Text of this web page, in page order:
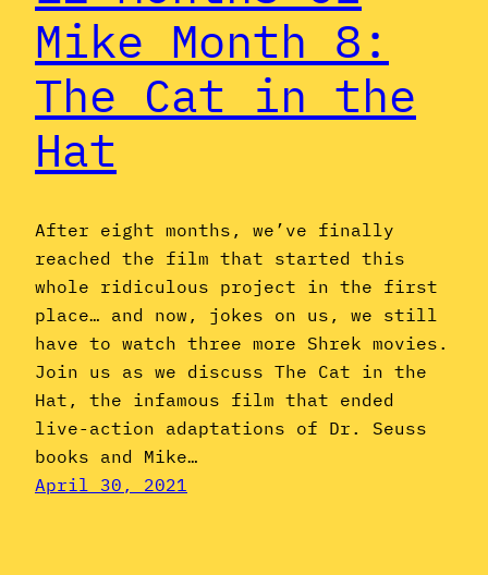
Mike Month 8:
The Cat in the
Hat
After eight months, we’ve finally
reached the film that started this
whole ridiculous project in the first
place… and now, jokes on us, we still
have to watch three more Shrek movies.
Join us as we discuss The Cat in the
Hat, the infamous film that ended
live-action adaptations of Dr. Seuss
books and Mike…
April 30, 2021